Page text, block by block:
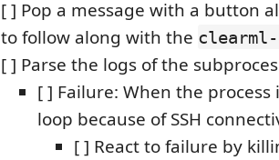
[ ] Pop a message with a button
to follow along with the
[ ] Parse the logs of the
[ ] Failure: When the
loop because of SSH
[ ] React to failure by